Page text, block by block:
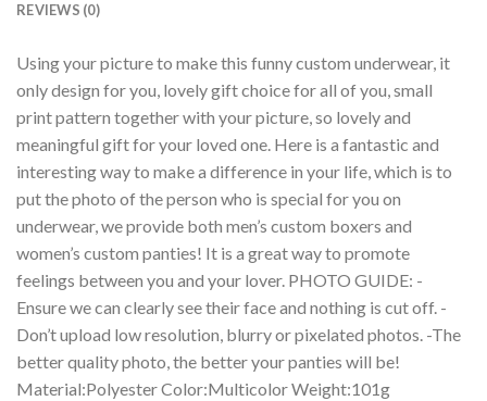
REVIEWS (0)
Using your picture to make this funny custom underwear, it
only design for you, lovely gift choice for all of you, small
print pattern together with your picture, so lovely and
meaningful gift for your loved one. Here is a fantastic and
interesting way to make a difference in your life, which is to
put the photo of the person who is special for you on
underwear, we provide both men’s custom boxers and
women’s custom panties! It is a great way to promote
feelings between you and your lover. PHOTO GUIDE: -
Ensure we can clearly see their face and nothing is cut off. -
Don’t upload low resolution, blurry or pixelated photos. -The
better quality photo, the better your panties will be!
Material:Polyester Color:Multicolor Weight:101g